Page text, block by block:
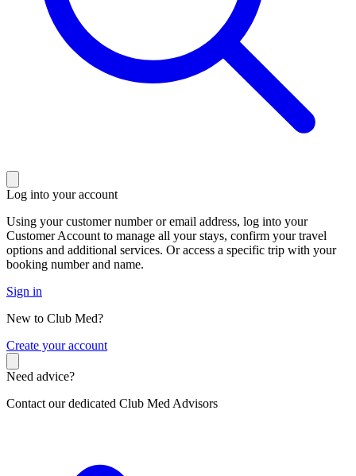
Log into your account
Using your customer number or email address, log into your
Customer Account to manage all your stays, confirm your travel
options and additional services. Or access a specific trip with your
booking number and name.
Sign in
New to Club Med?
Create your account
Need advice?
Contact our dedicated Club Med Advisors